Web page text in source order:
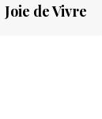
Joie de Vivre